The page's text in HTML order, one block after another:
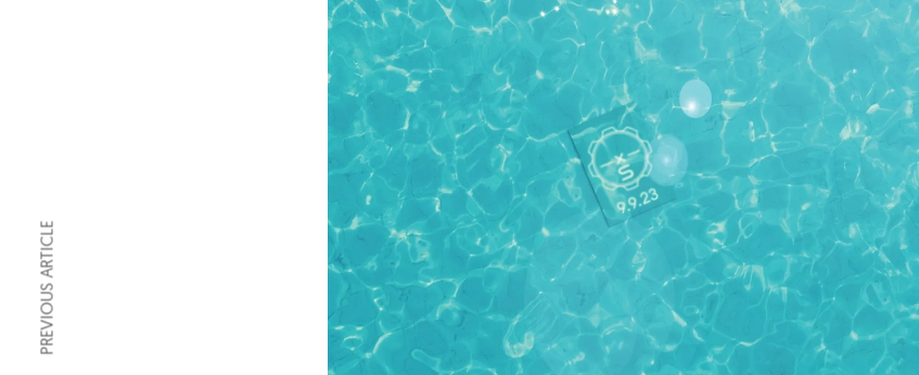
PREVIOUS ARTICLE